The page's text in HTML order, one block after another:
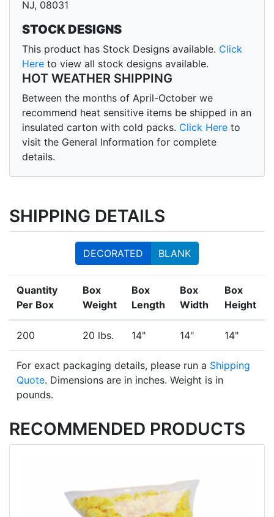
NJ, 08031
STOCK DESIGNS
This product has Stock Designs available. Click
Here to view all stock designs available.
HOT WEATHER SHIPPING
Between the months of April-October we
recommend heat sensitive items be shipped in an
insulated carton with cold packs. Click Here to
visit the General Information for complete
details.
SHIPPING DETAILS
DECORATED BLANK
Quantity
Per Box
Box
Weight
Box
Length
Box
Width
Box
Height
200 20 lbs. 14" 14" 14"
For exact packaging details, please run a Shipping
Quote. Dimensions are in inches. Weight is in
pounds.
RECOMMENDED PRODUCTS